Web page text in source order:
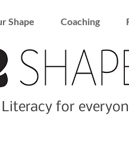
Shape Coaching
for